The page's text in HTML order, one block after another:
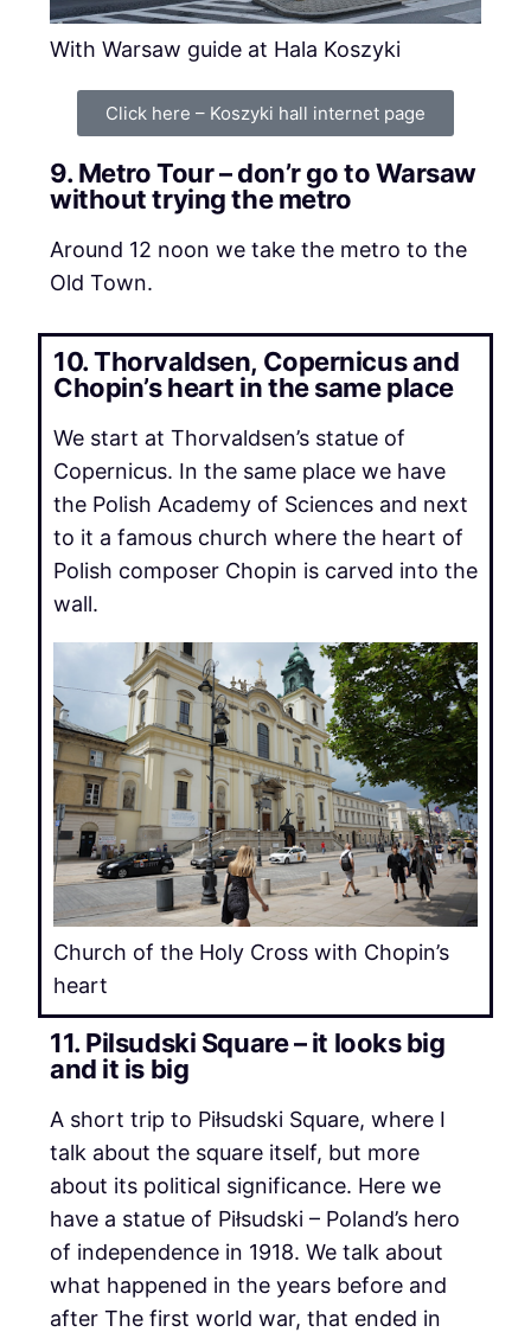
With Warsaw guide at Hala Koszyki
Click here – Koszyki hall internet page
9. Metro Tour – don’r go to Warsaw
without trying the metro
Around 12 noon we take the metro to the
Old Town.
10. Thorvaldsen, Copernicus and
Chopin’s heart in the same place
We start at Thorvaldsen’s statue of
Copernicus. In the same place we have
the Polish Academy of Sciences and next
to it a famous church where the heart of
Polish composer Chopin is carved into the
wall.
Church of the Holy Cross with Chopin’s
heart
11. Pilsudski Square – it looks big
and it is big
A short trip to Piłsudski Square, where I
talk about the square itself, but more
about its political significance. Here we
have a statue of Piłsudski – Poland’s hero
of independence in 1918. We talk about
what happened in the years before and
after The first world war, that ended in